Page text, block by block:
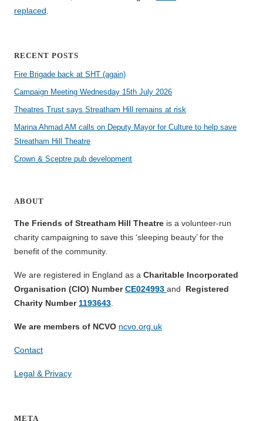
replaced
RECENT POSTS
Fire Brigade back at SHT (again)
Campaign Meeting Wednesday 15th July 2026
Theatres Trust says Streatham Hill remains at risk
Marina Ahmad AM calls on Deputy Mayor for Culture to help save
Streatham Hill Theatre
Crown & Sceptre pub development
ABOUT
The Friends of Streatham Hill Theatre is a volunteer-run
charity campaigning to save this ‘sleeping beauty’ for the
benefit of the community.
We are registered in England as a Charitable Incorporated
Organisation (CIO) NumberCE024993 and Registered
Charity Number 1193643
We are members of NCVO ncvo.org.uk
Contact
Legal & Privacy
META